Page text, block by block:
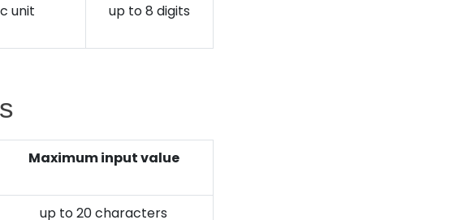
unit up to 8 digits
Maximum input value
up to 20 characters